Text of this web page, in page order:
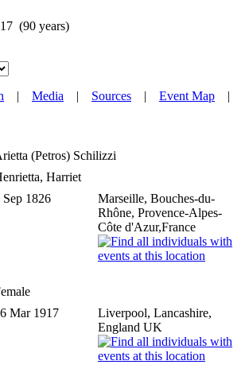
(90 years)
| Media | Sources | Event Map |
(Petros) Schilizzi
Harriet
Sep 1826
Marseille, Bouches-du-
Rhône, Provence-Alpes-
Côte d'Azur,France
Mar 1917
Liverpool, Lancashire,
England UK